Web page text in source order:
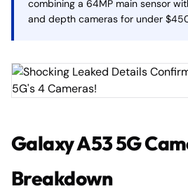
combining a 64MP main sensor
and depth cameras for under
Galaxy A53 5G
Breakdown